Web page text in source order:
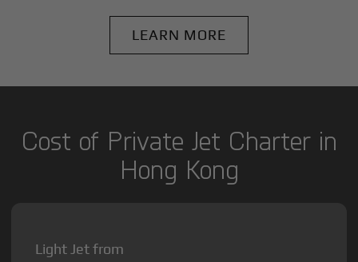
LEARN MORE
Cost of Private Jet Charter in
Hong Kong
Light Jet from